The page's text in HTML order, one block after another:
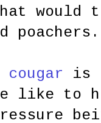
would
poachers.
cougar is
like to